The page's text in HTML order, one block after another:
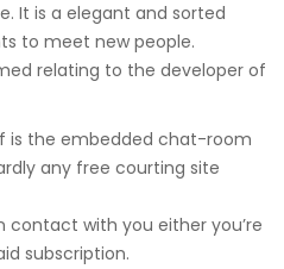
It is a elegant and sorted
to meet new people.
relating to the developer of
is the embedded chat-room
any free courting site
contact with you either you’re
subscription.